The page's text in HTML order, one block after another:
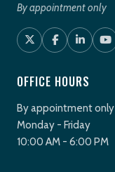
By appointment only
OFFICE HOURS
By appointment only
Monday - Friday
10:00 AM - 6:00 PM